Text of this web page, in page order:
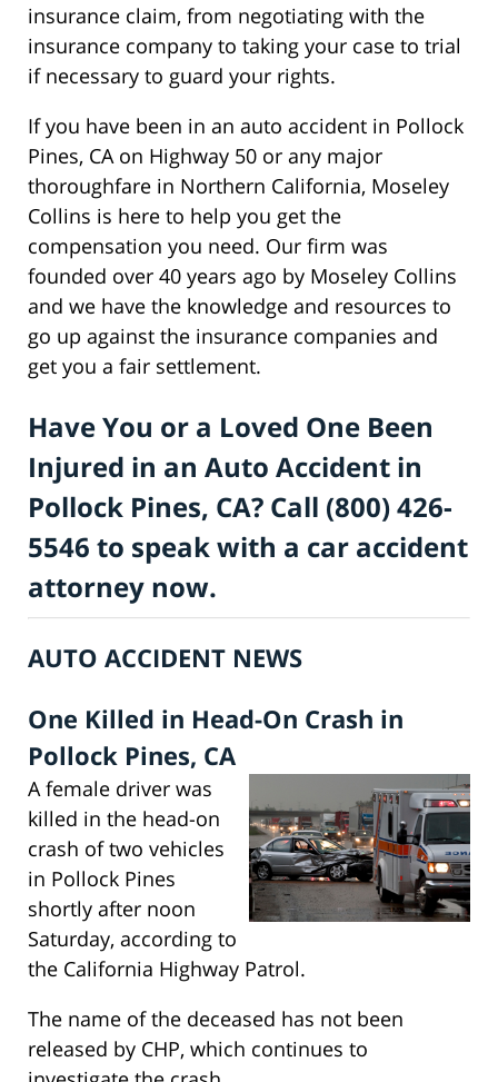
insurance claim, from negotiating with the
insurance company to taking your case to trial
if necessary to guard your rights.
If you have been in an auto accident in Pollock
Pines, CA on Highway 50 or any major
thoroughfare in Northern California, Moseley
Collins is here to help you get the
compensation you need. Our firm was
founded over 40 years ago by Moseley Collins
and we have the knowledge and resources to
go up against the insurance companies and
get you a fair settlement.
Have You or a Loved One Been
Injured in an Auto Accident in
Pollock Pines, CA? Call (800) 426-
5546 to speak with a car accident
attorney now.
AUTO ACCIDENT NEWS
One Killed in Head-On Crash in
Pollock Pines, CA
A female driver was
killed in the head-on
crash of two vehicles
in Pollock Pines
shortly after noon
Saturday, according to
the California Highway Patrol.
The name of the deceased has not been
released by CHP, which continues to